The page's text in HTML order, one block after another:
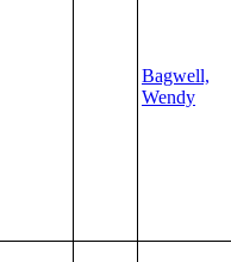
Bagwell,
Wendy